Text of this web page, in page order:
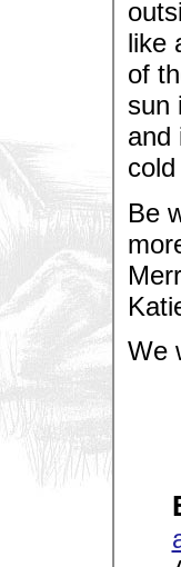
like
of
sun
and
Be
We